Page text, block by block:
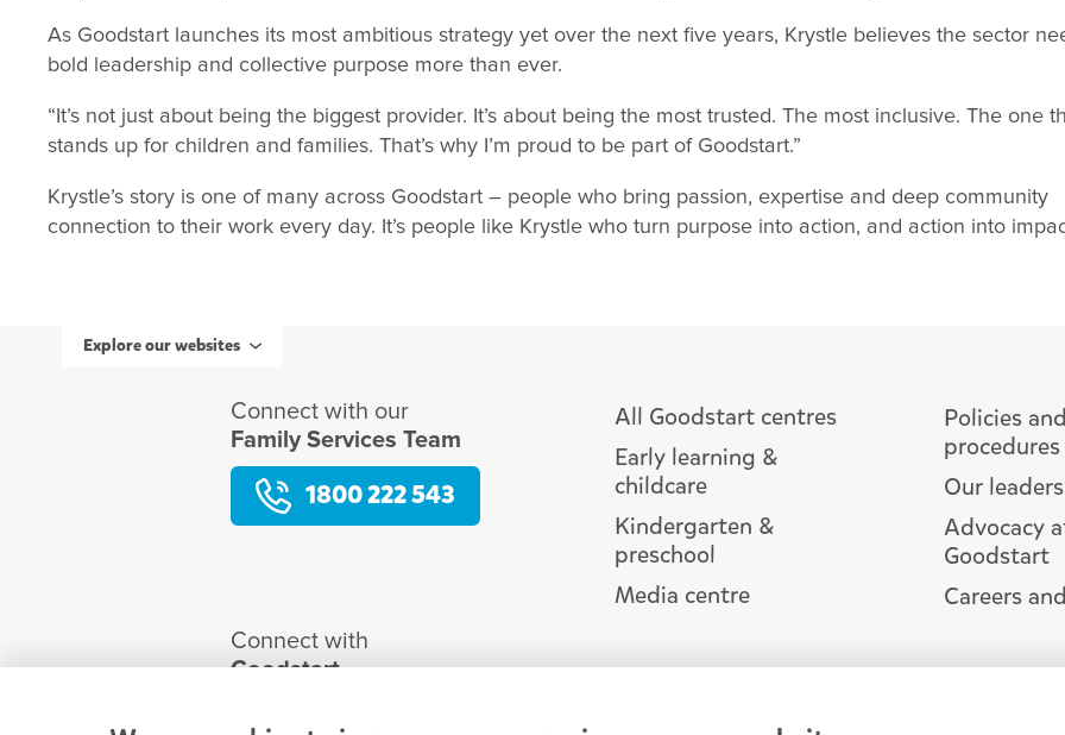
As Goodstart launches its most ambitious strategy yet over the next five years, Krystle believes the sector
bold leadership and collective purpose more than ever.
“It’s not just about being the biggest provider. It’s about being the most trusted. The most inclusive. The one
stands up for children and families. That’s why I’m proud to be part of Goodstart.”
Krystle’s story is one of many across Goodstart – people who bring passion, expertise and deep community
connection to their work every day. It’s people like Krystle who turn purpose into action, and action into
Explore our websites
Connect with our
Family Services Team
1800 222 543
All Goodstart centres
Early learning &
childcare
Kindergarten &
preschool
Media centre
Policies and
procedures
Our leaders
Advocacy
Goodstart
Careers
Connect with
Goodstart